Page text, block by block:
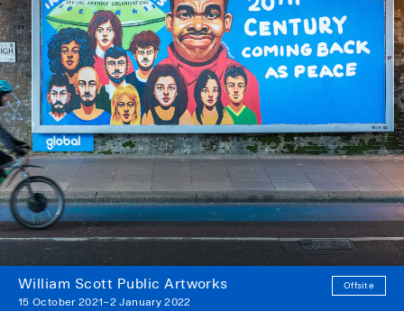
William Scott Public Artworks
15 October 2021–2 January 2022
Offsite